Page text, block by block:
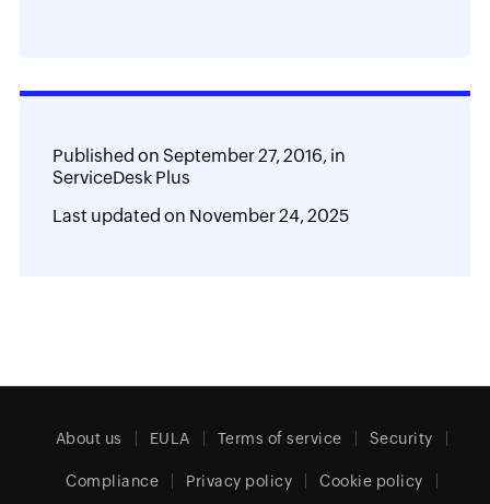
Published on September 27, 2016,in
ServiceDesk Plus
Last updated on November 24, 2025
About us EULA Terms of service Security
Compliance Privacy policy Cookie policy